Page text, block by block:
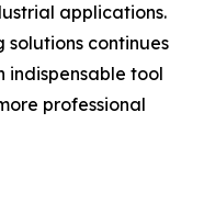
applications.
continues
indispensable tool
professional